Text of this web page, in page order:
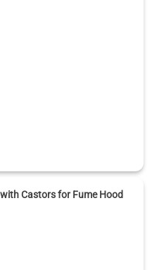
Castors for Fume Hood